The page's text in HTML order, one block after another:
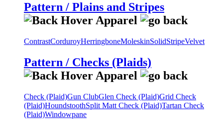
Pattern / Plains and Stripes
ContrastCorduroyHerringboneMoleskinSolidStripeVelvet
Pattern / Checks (Plaids)
Check (Plaid)Gun ClubGlen Check (Plaid)Grid Check
(Plaid)HoundstoothSplit Matt Check (Plaid)Tartan Check
(Plaid)Windowpane